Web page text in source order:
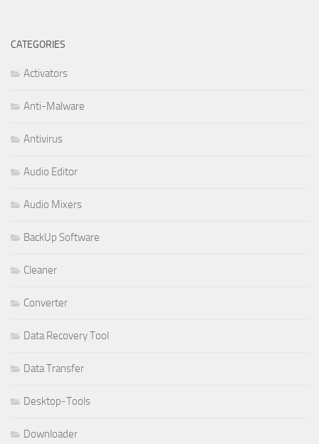
CATEGORIES
Activators
Anti-Malware
Antivirus
Audio Editor
Audio Mixers
BackUp Software
Cleaner
Converter
Data Recovery Tool
Data Transfer
Desktop-Tools
Downloader